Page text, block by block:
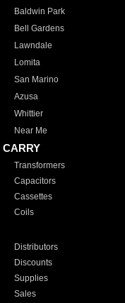
Baldwin Park
Bell Gardens
Lawndale
Lomita
San Marino
Azusa
Whittier
Near Me
CARRY
Transformers
Capacitors
Cassettes
Coils
Distributors
Discounts
Supplies
Sales